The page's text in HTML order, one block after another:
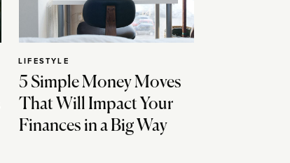
5 Simple Money Moves
That Will Impact Your
Finances in a Big Way
LIFESTYLE